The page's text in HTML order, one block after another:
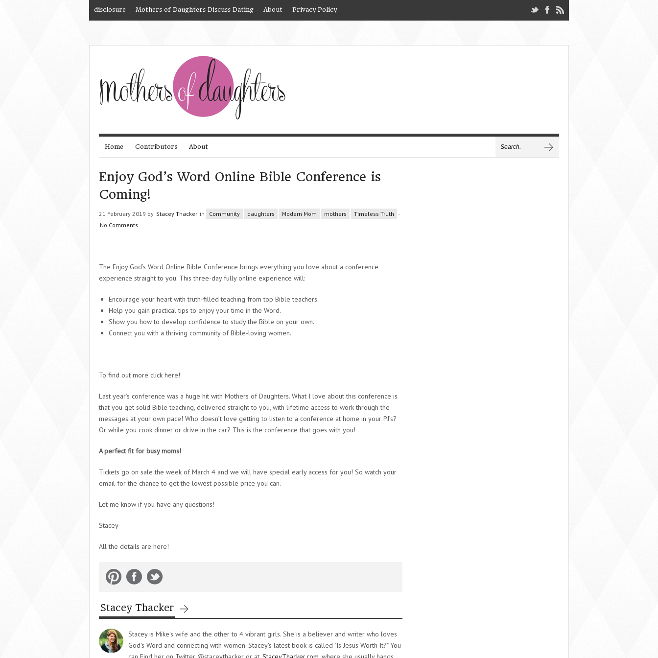
disclosure Mothers of Daughters Discuss Dating About Privacy Policy
Home Contributors About
Enjoy God’s Word Online Bible Conference is
Coming!
21 February 2019 by Stacey Thacker in Community daughters Modern Mom mothers Timeless Truth -
No Comments
The Enjoy God’s Word Online Bible Conference brings everything you love about a conference
experience straight to you. This three-day fully online experience will:
Encourage your heart with truth-filled teaching from top Bible teachers.
Help you gain practical tips to enjoy your time in the Word.
Show you how to develop confidence to study the Bible on your own.
Connect you with a thriving community of Bible-loving women.
To find out more click here!
Last year’s conference was a huge hit with Mothers of Daughters. What I love about this conference is
that you get solid Bible teaching, delivered straight to you, with lifetime access to work through the
messages at your own pace! Who doesn’t love getting to listen to a conference at home in your PJ’s?
Or while you cook dinner or drive in the car? This is the conference that goes with you!
A perfect fit for busy moms!
Tickets go on sale the week of March 4 and we will have special early access for you! So watch your
email for the chance to get the lowest possible price you can.
Let me know if you have any questions!
Stacey
All the details are here!
Stacey Thacker
Stacey is Mike's wife and the other to 4 vibrant girls. She is a believer and writer who loves
God's Word and connecting with women. Stacey's latest book is called "Is Jesus Worth It?" You